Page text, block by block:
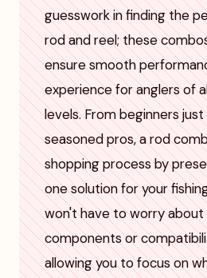
guesswork in finding the
rod and reel; these
ensure smooth
experience for anglers of
levels. From beginners
seasoned pros, a rod
shopping process by
one solution for your
won't have to worry
components or
allowing you to focus on